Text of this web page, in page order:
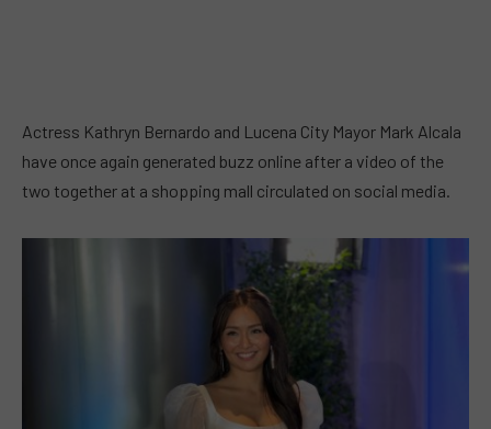
Actress Kathryn Bernardo and Lucena City Mayor Mark Alcala
have once again generated buzz online after a video of the
two together at a shopping mall circulated on social media.